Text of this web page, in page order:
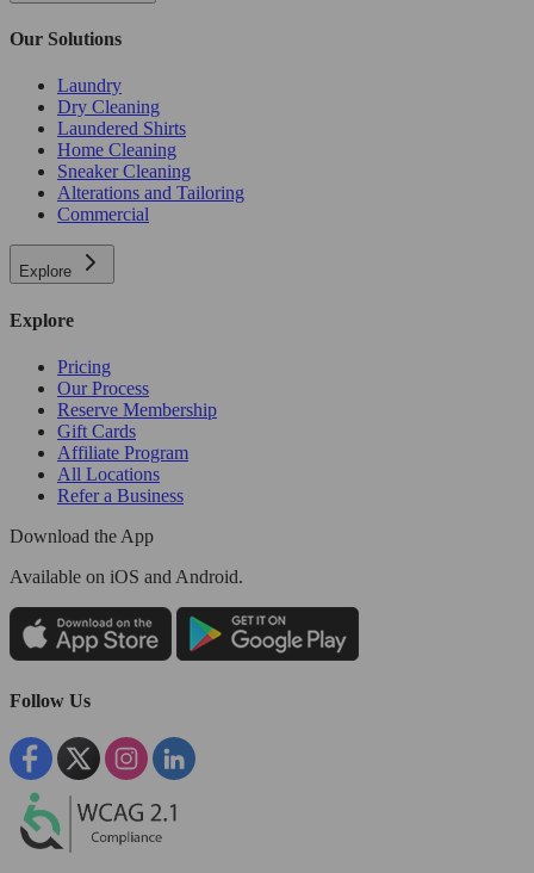
Our Solutions
Laundry
Dry Cleaning
Laundered Shirts
Home Cleaning
Sneaker Cleaning
Alterations and Tailoring
Commercial
Explore
Explore
Pricing
Our Process
Reserve Membership
Gift Cards
Affiliate Program
All Locations
Refer a Business
Download the App
Available on iOS and Android.
Follow Us